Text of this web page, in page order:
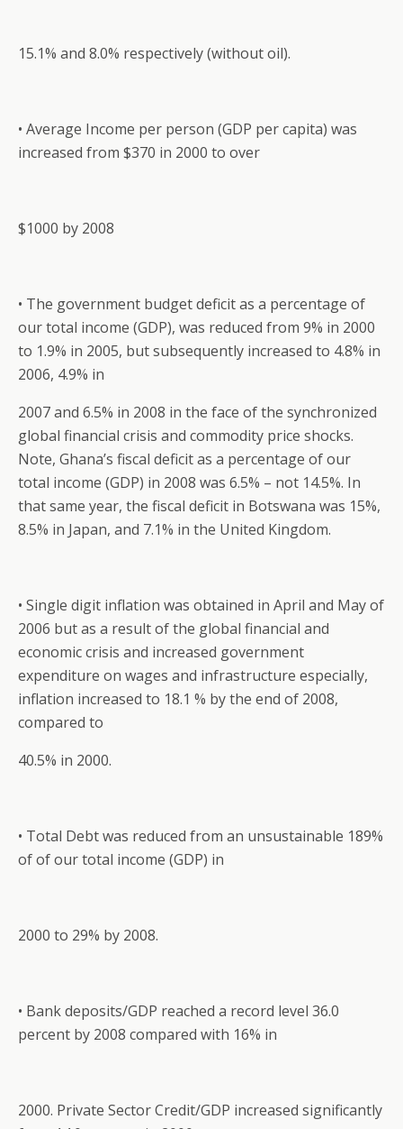
15.1% and 8.0% respectively (without oil).
• Average Income per person (GDP per capita) was
increased from $370 in 2000 to over
$1000 by 2008
• The government budget deficit as a percentage of
our total income (GDP), was reduced from 9% in 2000
to 1.9% in 2005, but subsequently increased to 4.8% in
2006, 4.9% in
2007 and 6.5% in 2008 in the face of the synchronized
global financial crisis and commodity price shocks.
Note, Ghana’s fiscal deficit as a percentage of our
total income (GDP) in 2008 was 6.5% – not 14.5%. In
that same year, the fiscal deficit in Botswana was 15%,
8.5% in Japan, and 7.1% in the United Kingdom.
• Single digit inflation was obtained in April and May of
2006 but as a result of the global financial and
economic crisis and increased government
expenditure on wages and infrastructure especially,
inflation increased to 18.1 % by the end of 2008,
compared to
40.5% in 2000.
• Total Debt was reduced from an unsustainable 189%
of of our total income (GDP) in
2000 to 29% by 2008.
• Bank deposits/GDP reached a record level 36.0
percent by 2008 compared with 16% in
2000. Private Sector Credit/GDP increased significantly